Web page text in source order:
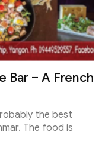
Bar – A French
the best
The food is